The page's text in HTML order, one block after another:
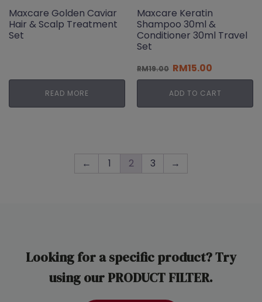
Maxcare Golden Caviar
Hair & Scalp Treatment
Set
READ MORE
Maxcare Keratin
Shampoo 30ml &
Conditioner 30ml Travel
Set
RM19.00 Original
price
was:
RM15.00
price
is:
ADD TO CART
← 1 2 3 →
Looking for a specific product? Try
using our PRODUCT FILTER.